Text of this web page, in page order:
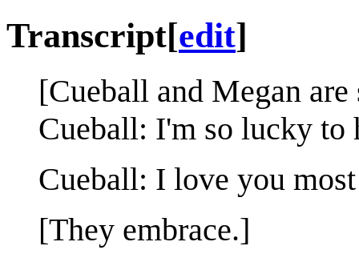
Transcript[edit]
[Cueball and Megan
Cueball: I'm so lucky to
Cueball: I love you
[They embrace.]